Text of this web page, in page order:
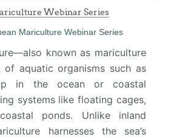
Webinar Series
known as mariculture
aquatic organisms such as
in the ocean or coastal
systems like floating cages,
ponds. Unlike inland
harnesses the sea’s